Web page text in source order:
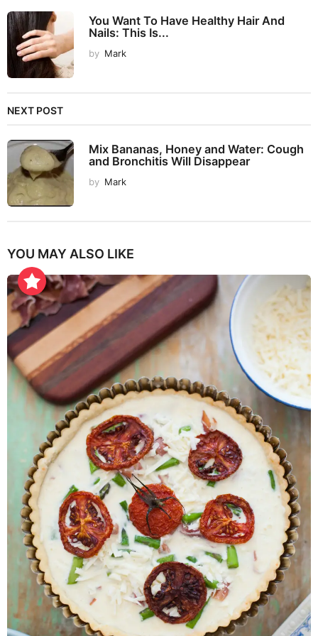
You Want To Have Healthy Hair And
Nails: This Is...
by Mark
NEXT POST
Mix Bananas, Honey and Water: Cough
and Bronchitis Will Disappear
by Mark
YOU MAY ALSO LIKE